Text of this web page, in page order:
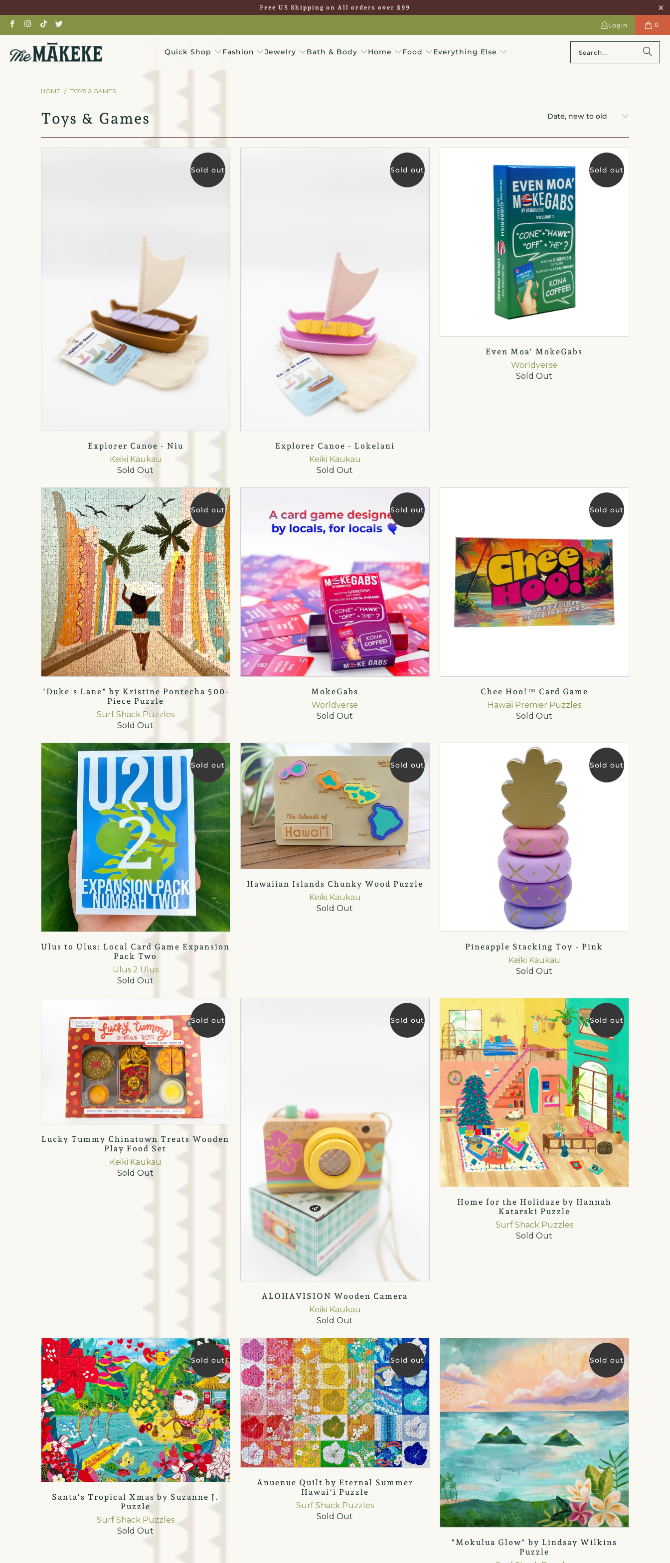
Free US Shipping on All orders over $99
Login 0
Quick Shop Fashion Jewelry Bath & Body Home Food Everything Else
HOME / TOYS & GAMES
Toys & Games
Sold out
Explorer Canoe - Niu
Keiki Kaukau
Sold Out
Sold out
Explorer Canoe - Lokelani
Keiki Kaukau
Sold Out
Sold out
Even Moa' MokeGabs
Worldverse
Sold Out
Sold out
"Duke's Lane" by Kristine Pontecha 500-
Piece Puzzle
Surf Shack Puzzles
Sold Out
Sold out
MokeGabs
Worldverse
Sold Out
Sold out
Chee Hoo!™ Card Game
Hawaii Premier Puzzles
Sold Out
Sold out
Ulus to Ulus: Local Card Game Expansion
Pack Two
Ulus 2 Ulus
Sold Out
Sold out
Hawaiian Islands Chunky Wood Puzzle
Keiki Kaukau
Sold Out
Sold out
Pineapple Stacking Toy - Pink
Keiki Kaukau
Sold Out
Sold out
Lucky Tummy Chinatown Treats Wooden
Play Food Set
Keiki Kaukau
Sold Out
Sold out
ALOHAVISION Wooden Camera
Keiki Kaukau
Sold Out
Sold out
Home for the Holidaze by Hannah
Katarski Puzzle
Surf Shack Puzzles
Sold Out
Sold out
Santa's Tropical Xmas by Suzanne J.
Puzzle
Surf Shack Puzzles
Sold Out
Sold out
Ānuenue Quilt by Eternal Summer
Hawaiʻi Puzzle
Surf Shack Puzzles
Sold Out
Sold out
"Mokulua Glow" by Lindsay Wilkins
Puzzle